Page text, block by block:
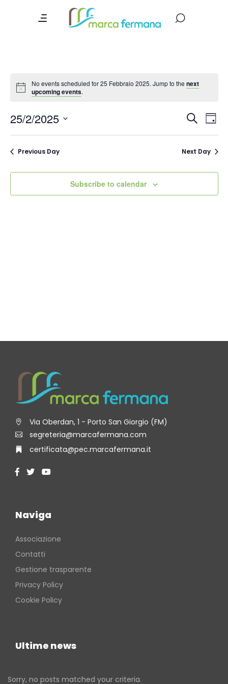
No events scheduled for 25 Febbraio 2025. Jump to the next
upcoming events.
and
Views
Search
Day
25/2/2025
Select
Previous Day Next Day
Subscribe to calendar
Via Oberdan, 1 - Porto San Giorgio (FM)
segreteria@marcafermana.com
certificata@pec.marcafermana.it
Naviga
Associazione
Contatti
Gestione trasparente
Privacy Policy
Cookie Policy
Ultime news
Sorry, no posts matched your criteria.